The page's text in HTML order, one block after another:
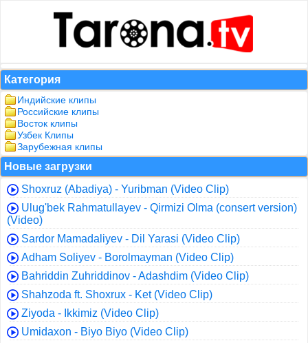
Категория
Индийские клипы
Российские клипы
Восток клипы
Узбек Клипы
Зарубежная клипы
Новые загрузки
Shoxruz (Abadiya) - Yuribman (Video Clip)
Ulug'bek Rahmatullayev - Qirmizi Olma (consert version)
(Video)
Sardor Mamadaliyev - Dil Yarasi (Video Clip)
Adham Soliyev - Borolmayman (Video Clip)
Bahriddin Zuhriddinov - Adashdim (Video Clip)
Shahzoda ft. Shoxrux - Ket (Video Clip)
Ziyoda - Ikkimiz (Video Clip)
Umidaxon - Biyo Biyo (Video Clip)